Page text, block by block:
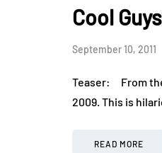
Cool
September 10, 2011
Teaser: From
2009. This is
READ MORE